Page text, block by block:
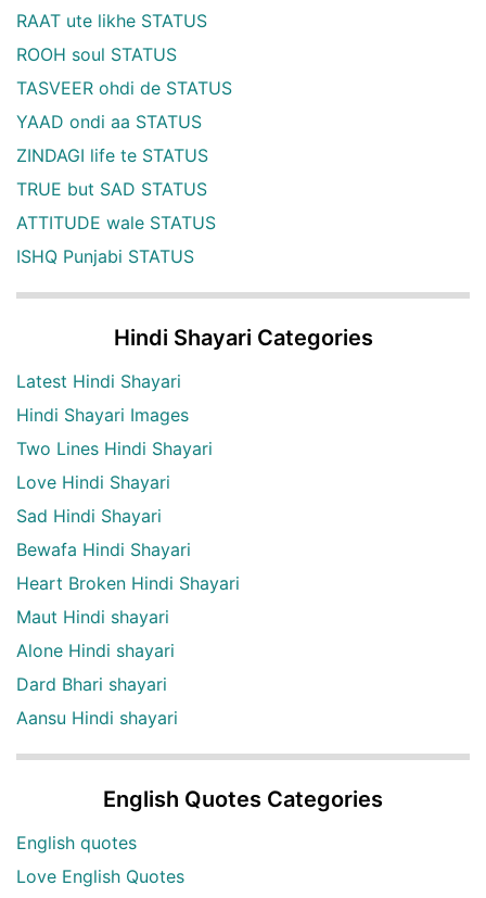
RAAT ute likhe STATUS
ROOH soul STATUS
TASVEER ohdi de STATUS
YAAD ondi aa STATUS
ZINDAGI life te STATUS
TRUE but SAD STATUS
ATTITUDE wale STATUS
ISHQ Punjabi STATUS
Hindi Shayari Categories
Latest Hindi Shayari
Hindi Shayari Images
Two Lines Hindi Shayari
Love Hindi Shayari
Sad Hindi Shayari
Bewafa Hindi Shayari
Heart Broken Hindi Shayari
Maut Hindi shayari
Alone Hindi shayari
Dard Bhari shayari
Aansu Hindi shayari
English Quotes Categories
English quotes
Love English Quotes